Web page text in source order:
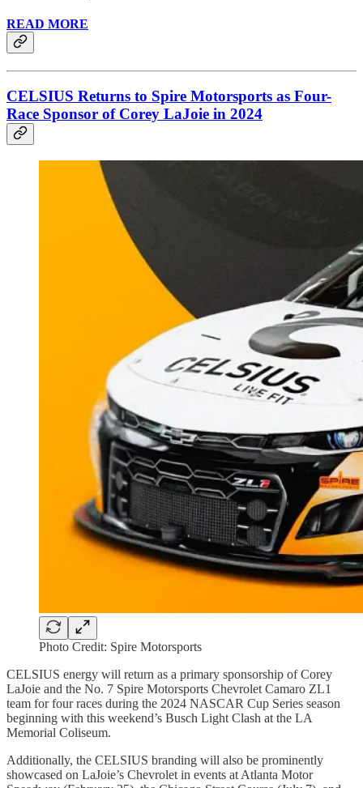
READ MORE
CELSIUS Returns to Spire Motorsports as Four-
Race Sponsor of Corey LaJoie in 2024
Photo Credit: Spire Motorsports
CELSIUS energy will return as a primary sponsorship of Corey
LaJoie and the No. 7 Spire Motorsports Chevrolet Camaro ZL1
team for four races during the 2024 NASCAR Cup Series season
beginning with this weekend’s Busch Light Clash at the LA
Memorial Coliseum.
Additionally, the CELSIUS branding will also be prominently
showcased on LaJoie’s Chevrolet in events at Atlanta Motor